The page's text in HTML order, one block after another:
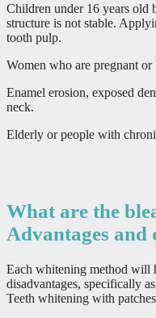
Children under 16 years old
structure is not stable.
tooth pulp.
Women who are pregnant or
Enamel erosion, exposed
neck.
Elderly or people with
What are the
Advantages and
Each whitening method will
disadvantages, specifically
Teeth whitening with patches